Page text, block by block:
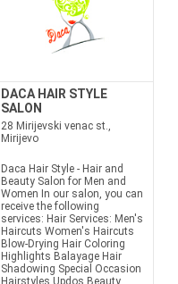
DACA HAIR STYLE
SALON
28 Mirijevski venac st.,
Mirijevo
Daca Hair Style - Hair and
Beauty Salon for Men and
Women In our salon, you can
receive the following
services: Hair Services: Men's
Haircuts Women's Haircuts
Blow-Drying Hair Coloring
Highlights Balayage Hair
Shadowing Special Occasion
Hairstyles Updos Beauty